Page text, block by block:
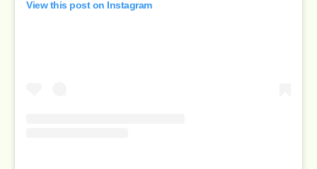
View this post on Instagram